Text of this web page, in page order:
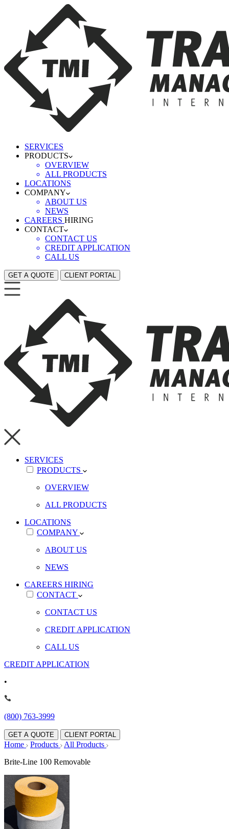
SERVICES
PRODUCTS
OVERVIEW
ALL PRODUCTS
LOCATIONS
COMPANY
ABOUT US
NEWS
CAREERS HIRING
CONTACT
CONTACT US
CREDIT APPLICATION
CALL US
GET A QUOTE CLIENT PORTAL
SERVICES
PRODUCTS
OVERVIEW
ALL PRODUCTS
LOCATIONS
COMPANY
ABOUT US
NEWS
CAREERS HIRING
CONTACT
CONTACT US
CREDIT APPLICATION
CALL US
CREDIT APPLICATION
•
(800) 763-3999
GET A QUOTE CLIENT PORTAL
Home Products
All Products
Brite-Line 100 Removable